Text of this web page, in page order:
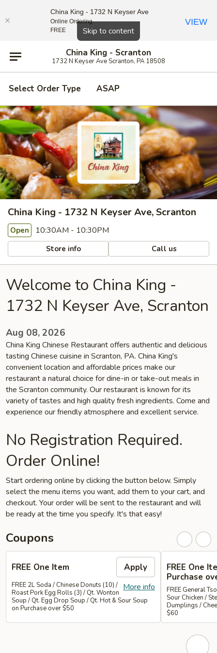
Skip to content
China King - Scranton
1732 N Keyser Ave Scranton, PA 18508
Select Order Type ASAP
China King - 1732 N Keyser Ave, Scranton
Open 10:30AM - 10:30PM
Store info Call us
Welcome to China King -
1732 N Keyser Ave, Scranton
Aug 08, 2026
China King Chinese Restaurant offers authentic and delicious
tasting Chinese cuisine in Scranton, PA. China King's
convenient location and affordable prices make our
restaurant a natural choice for dine-in or take-out meals in
the Scranton community. Our restaurant is known for its
variety of tastes and high quality fresh ingredients. Come and
experience our friendly atmosphere and excellent service.
No Registration Required.
Order Online!
Start ordering online by clicking the button below. Simply
select the menu items you want, add them to your cart, and
checkout. Your order will be sent to the restaurant and will
be ready at the time you specify. It's that easy!
Coupons
FREE One Item Apply
More info
FREE 2L Soda / Chinese Donuts (10) /
Roast Pork Egg Rolls (3) / Qt. Wonton
Soup / Qt. Egg Drop Soup / Qt. Hot & Sour Soup
on Purchase over $50
FREE One
Purchase
FREE General
Sour Chicken /
Dumplings /
$60
Close
China King - 1732 N Keyser Ave
Online Ordering
FREE
VIEW